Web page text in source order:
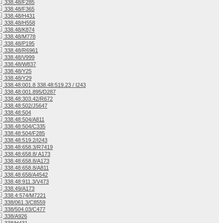
338.48/F285
338.48/F365
338.48/H431
338.48/H558
338.48/K874
338.48/M778
338.48/P195
338.48/R6961
338.48/V999
338.48/W837
338.48/Y25
338.48/Y29
338.48:001.8 338.48:519.23 / I243
338.48:001.895/D287
338.48:303.42/R672
338.48:502/J5647
338.48:504
338.48:504/A811
338.48:504/C335
338.48:504/F285
338.48:519.2/I243
338.48:658.3/R7419
338.48:658.8/ A173
338.48:658.8/A173
338.48:658.8/A811
338.48:658/A4542
338.48:911.3/V473
338.49/A173
338.4:574/M7221
338/061.3/C8559
338/504.03/C477
338/A926